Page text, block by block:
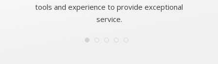
tools and experience to provide exceptional
service.